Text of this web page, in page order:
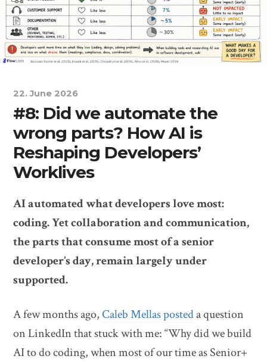
22. June 2026
#8: Did we automate the
wrong parts? How AI is
Reshaping Developers’
Worklives
AI automated what developers love most:
coding. Yet collaboration and communication,
the parts that consume most of a senior
developer’s day, remain largely under
supported.
A few months ago,Caleb Mellas posteda question
on LinkedIn that stuck with me: “Why did we build
AI to do coding, when most of our time as Senior+